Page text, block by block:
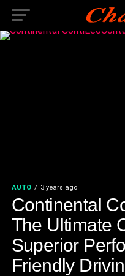
AUTO 3 years ago
Continental
The Ultimate
Superior
Friendly